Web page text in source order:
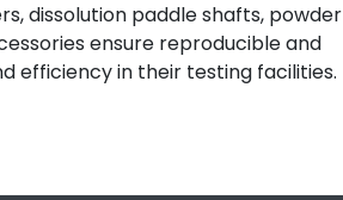
dissolution paddle shafts, powder
ensure reproducible and
efficiency in their testing facilities.